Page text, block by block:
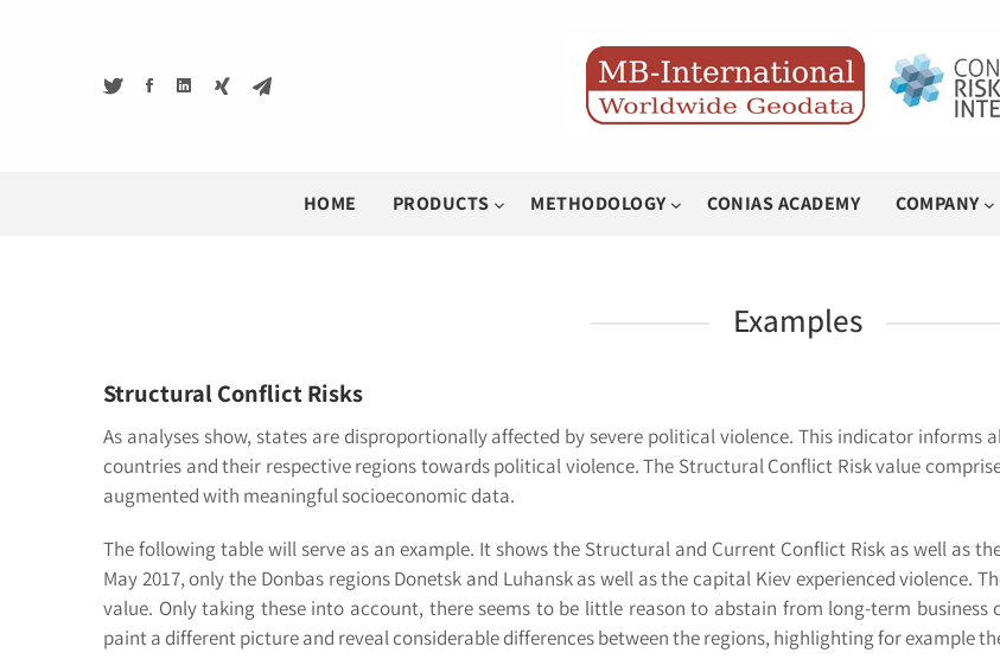
HOME PRODUCTS METHODOLOGY CONIAS ACADEMY COMPANY
Examples
Structural Conflict Risks
As analyses show, states are disproportionally affected by severe political violence. This indicator informs
countries and their respective regions towards political violence. The Structural Conflict Risk value
augmented with meaningful socioeconomic data.
The following table will serve as an example. It shows the Structural and Current Conflict Risk as well as
May 2017, only the Donbas regions Donetsk and Luhansk as well as the capital Kiev experienced violence.
value. Only taking these into account, there seems to be little reason to abstain from long-term
paint a different picture and reveal considerable differences between the regions, highlighting for example